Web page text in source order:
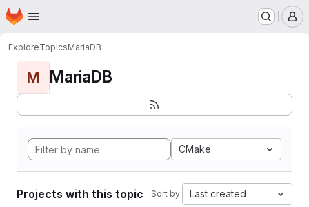
Skip to main content
Homepage
ExploreTopicsMariaDB
M MariaDB
CMake
Projects with this topic Sort by: Last created